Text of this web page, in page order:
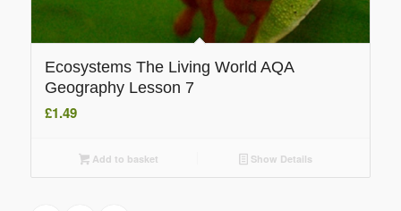
Ecosystems The Living World AQA
Geography Lesson 7
£1.49
Add to basket Show Details